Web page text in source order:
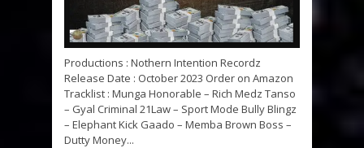
Productions : Nothern Intention Recordz
Release Date : October 2023 Order on Amazon
Tracklist : Munga Honorable – Rich Medz Tanso
– Gyal Criminal 21Law – Sport Mode Bully Blingz
– Elephant Kick Gaado – Memba Brown Boss –
Dutty Money...